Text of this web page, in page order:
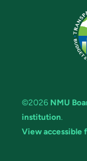
©2026 NMU
institution.
View accessible